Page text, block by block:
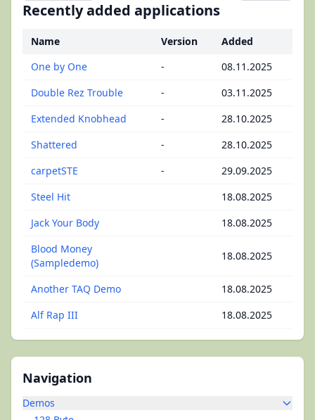
Navigation
Demos
Recently added applications
Name Version
Added
One by One
-
08.11.2025
Double Rez Trouble
-
03.11.2025
Extended Knobhead
-
28.10.2025
Shattered
-
28.10.2025
carpetSTE
-
29.09.2025
Steel Hit
18.08.2025
Jack Your Body
18.08.2025
Blood Money
(Sampledemo)
18.08.2025
Another TAQ Demo
18.08.2025
Alf Rap III
18.08.2025